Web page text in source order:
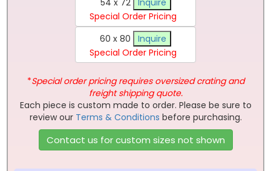
54 x 72 Inquire
Special Order Pricing
60 x 80
Inquire
Special Order Pricing
*Special order pricing requires oversized crating and
freight shipping quote.
Each piece is custom made to order. Please be sure to
review our Terms & Conditions before purchasing.
Contact us for custom sizes not shown